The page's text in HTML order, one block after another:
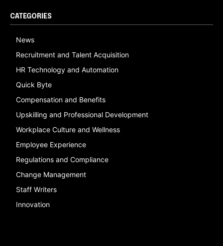
CATEGORIES
News
Recruitment and Talent Acquisition
HR Technology and Automation
Quick Byte
Compensation and Benefits
Upskilling and Professional Development
Workplace Culture and Wellness
Employee Experience
Regulations and Compliance
Change Management
Staff Writers
Innovation